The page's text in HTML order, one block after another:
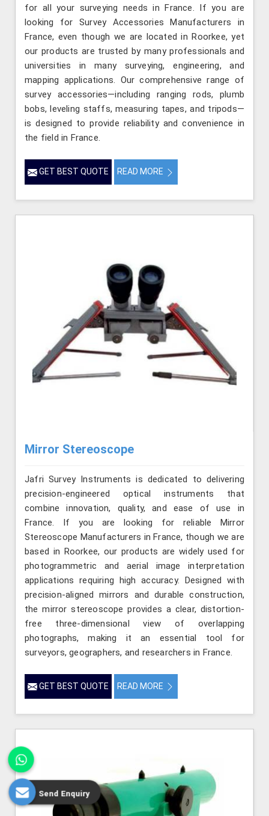
for all your surveying needs in France. If you are
looking for Survey Accessories Manufacturers in
France, even though we are located in Roorkee, yet
our products are trusted by many professionals and
universities in many surveying, engineering, and
mapping applications. Our comprehensive range of
survey accessories—including ranging rods, plumb
bobs, leveling staffs, measuring tapes, and tripods—
is designed to provide reliability and convenience in
the field in France.
GET BEST QUOTE READ MORE
Mirror Stereoscope
Jafri Survey Instruments is dedicated to delivering
precision-engineered optical instruments that
combine innovation, quality, and ease of use in
France. If you are looking for reliable Mirror
Stereoscope Manufacturers in France, though we are
based in Roorkee, our products are widely used for
photogrammetric and aerial image interpretation
applications requiring high accuracy. Designed with
precision-aligned mirrors and durable construction,
the mirror stereoscope provides a clear, distortion-
free three-dimensional view of overlapping
photographs, making it an essential tool for
surveyors, geographers, and researchers in France.
GET BEST QUOTE READ MORE
Send Enquiry